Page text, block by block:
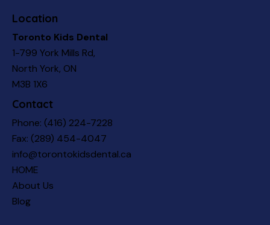
Location
Toronto Kids Dental
1-799 York Mills Rd,
North York, ON
M3B 1X6
Contact
Phone: (416) 224-7228
Fax: (289) 454-4047
info@torontokidsdental.ca
HOME
About Us
Blog